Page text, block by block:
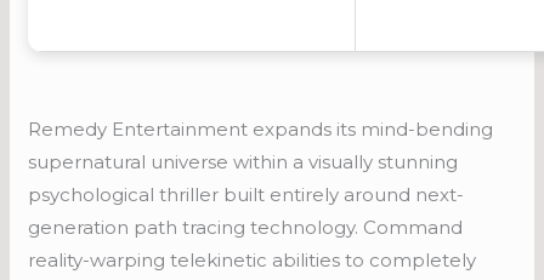
Remedy Entertainment expands its mind-bending
supernatural universe within a visually stunning
psychological thriller built entirely around next-
generation path tracing technology. Command
reality-warping telekinetic abilities to completely